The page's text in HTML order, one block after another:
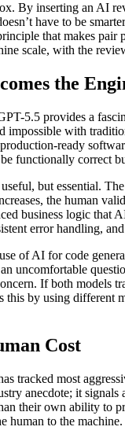
By inserting an AI
have to be
that makes
scale, with the
the
5.5 provides a
impossible with
ready
functionally
but essential.
the human
business logic that
error handling,
of AI for code
uncomfortable
If both models
this by using different
Cost
tracked most
anecdote; it
their own ability to
human to the machine.